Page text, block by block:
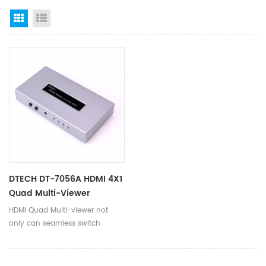
Grid View
DTECH DT-7056A HDMI 4X1
Quad Multi-Viewer
Switcher
HDMI Quad Multi-viewer not
only can seamless switch
signals to a single picture, but